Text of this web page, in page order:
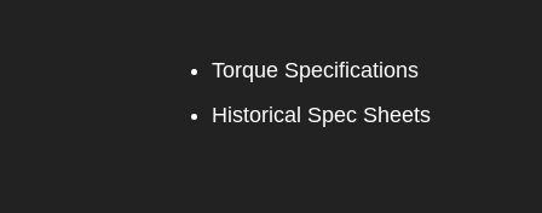
Torque Specifications
Historical Spec Sheets